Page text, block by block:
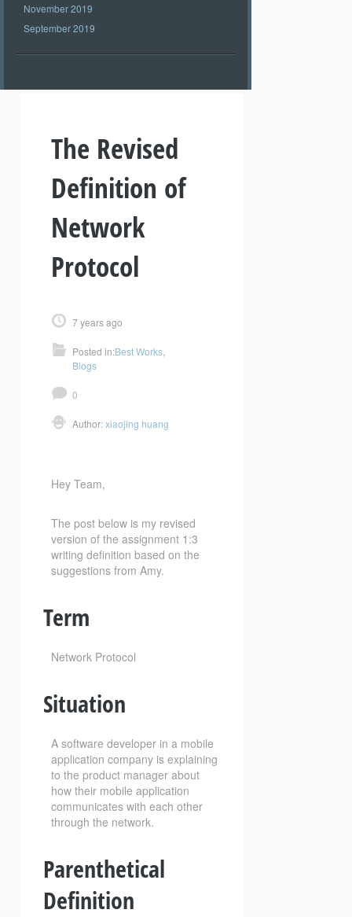
November 2019
September 2019
The Revised
Definition of
Network
Protocol
7 years ago
Posted in:Best Works
Blogs
0
Author:xiaojing huang
Hey Team,
The post below is my revised
version of the assignment 1:3
writing definition based on the
suggestions from Amy.
Term
Network Protocol
Situation
A software developer in a mobile
application company is explaining
to the product manager about
how their mobile application
communicates with each other
through the network.
Parenthetical
Definition